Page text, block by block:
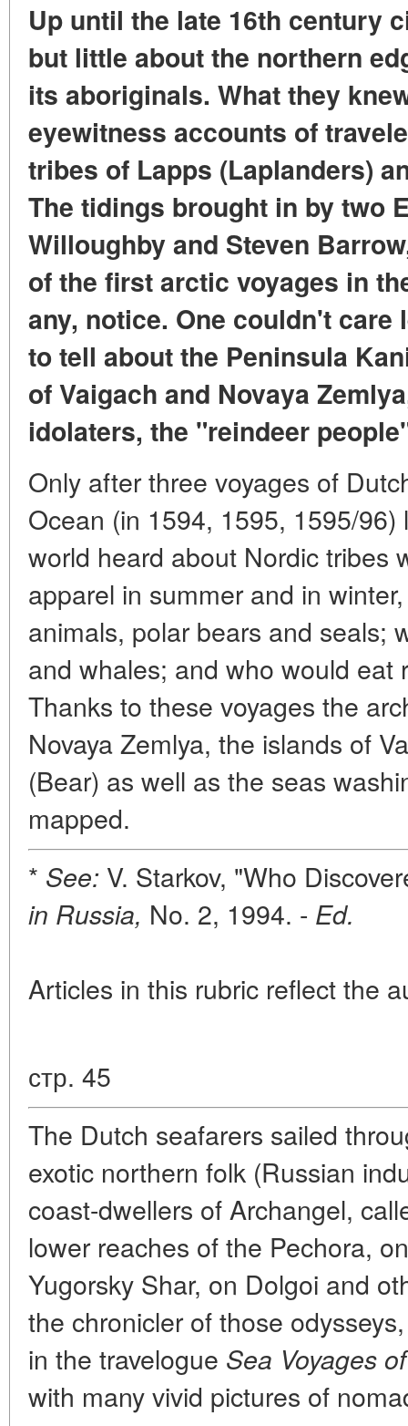
Up until the late 16th century
but little about the northern
its aboriginals. What they
eyewitness accounts of
tribes of Lapps (Laplanders)
The tidings brought in by two
Willoughby and Steven
of the first arctic voyages in
any, notice. One couldn't care
to tell about the Peninsula
of Vaigach and Novaya
idolaters, the "reindeer
Only after three voyages of
Ocean (in 1594, 1595, 1595/
world heard about Nordic tribes
apparel in summer and in
animals, polar bears and seals;
and whales; and who would eat
Thanks to these voyages the
Novaya Zemlya, the islands of
(Bear) as well as the seas
mapped.
* See: V. Starkov, "Who
in Russia, No. 2, 1994. - Ed.
Articles in this rubric reflect the
стр. 45
The Dutch seafarers sailed
exotic northern folk (Russian
coast-dwellers of Archangel,
lower reaches of the Pechora,
Yugorsky Shar, on Dolgoi and
the chronicler of those
in the travelogue Sea Voyages
with many vivid pictures of